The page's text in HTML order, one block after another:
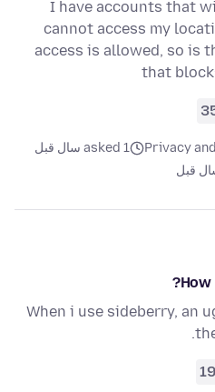
I have accounts that
cannot access my
access is allowed, so is
that
Privacy
asked 1 سال قبل
How
When i use sideberry, an